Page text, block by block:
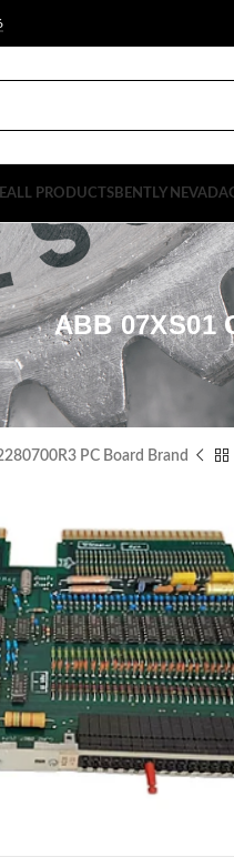
ALL PRODUCTSBENTLY NEVADA
ABB 07XS01
PC Board Brand